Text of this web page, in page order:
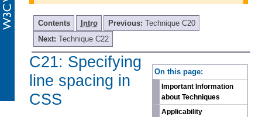
Contents Intro Previous: Technique C20
Next: Technique C22
On this page:
Important Information
about Techniques
Applicability
C21: Specifying
line spacing in
CSS